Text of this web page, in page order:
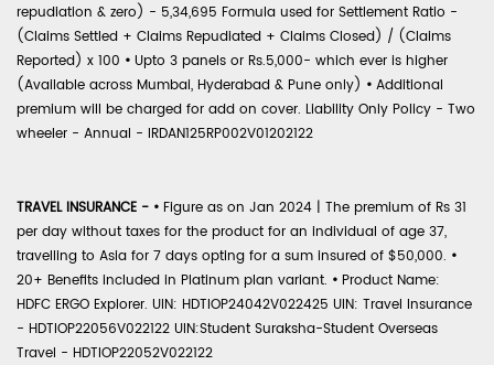
repudiation & zero) - 5,34,695 Formula used for Settlement Ratio -
(Claims Settled + Claims Repudiated + Claims Closed) / (Claims
Reported) x 100 • Upto 3 panels or Rs.5,000- which ever is higher
(Available across Mumbai, Hyderabad & Pune only) • Additional
premium will be charged for add on cover. Liability Only Policy - Two
wheeler - Annual - IRDAN125RP002V01202122
TRAVEL INSURANCE - • Figure as on Jan 2024 | The premium of Rs 31
per day without taxes for the product for an individual of age 37,
travelling to Asia for 7 days opting for a sum insured of $50,000. •
20+ Benefits included in Platinum plan variant. • Product Name:
HDFC ERGO Explorer. UIN: HDTIOP24042V022425 UIN: Travel Insurance
- HDTIOP22056V022122 UIN:Student Suraksha-Student Overseas
Travel - HDTIOP22052V022122